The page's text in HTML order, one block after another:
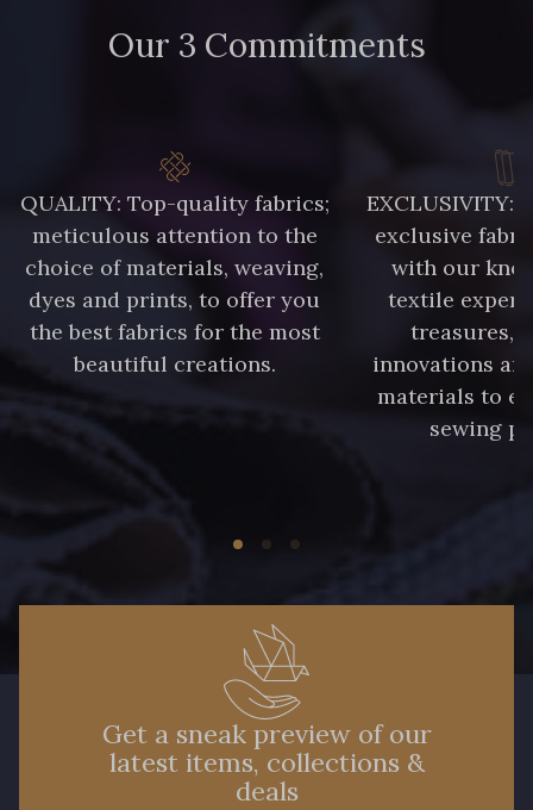
Our 3 Commitments
QUALITY: Top-quality fabrics;
meticulous attention to the
choice of materials, weaving,
dyes and prints, to offer you
the best fabrics for the most
beautiful creations.
EXCLUSIVITY:
exclusive
with our
textile
treasures,
innovations
materials to
sewing
Get a sneak preview of our
latest items, collections &
deals